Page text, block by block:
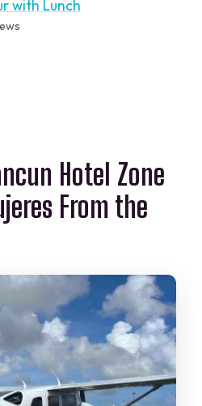
with Lunch
Hotel Zone
From the